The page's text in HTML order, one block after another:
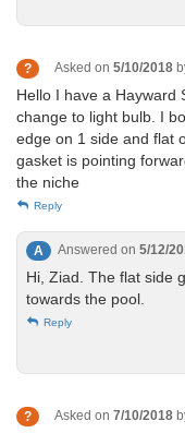
? Asked on 5/10/2018
Hello I have a Hayward
change to light bulb. I
edge on 1 side and flat
gasket is pointing
the niche
Reply
A Answered on 5/12/
Hi, Ziad. The flat side
towards the pool.
Reply
? Asked on 7/10/2018